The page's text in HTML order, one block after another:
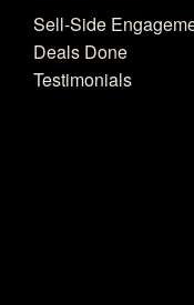
Sell-Side
Deals Done
Testimonials